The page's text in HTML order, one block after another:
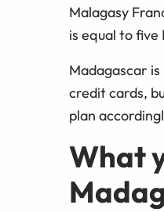
Malagasy
is equal to five
Madagascar
credit cards,
plan
What